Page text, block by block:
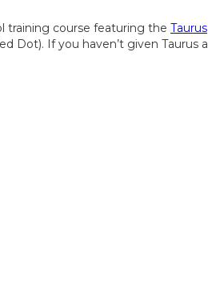
training course featuring the Taurus
Dot). If you haven’t given Taurus a